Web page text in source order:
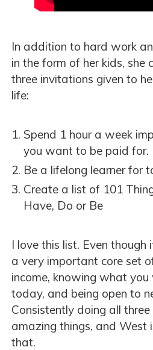
In addition to hard work
in the form of her kids, she
three invitations given to
life:
Spend 1 hour a week
you want to be paid for.
Be a lifelong learner for
Create a list of 101
Have, Do or Be
I love this list. Even though
a very important core set
income, knowing what
today, and being open to
Consistently doing all
amazing things, and West
that.